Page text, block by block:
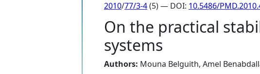
2010/77/3-4(5) — DOI: 10.5486/
On the practical
systems
Authors: Mouna Belguith, Amel